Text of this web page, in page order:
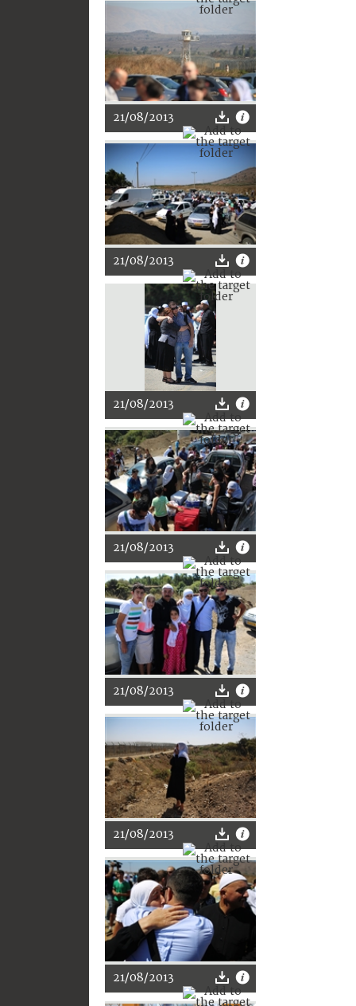
21/08/2013
21/08/2013
21/08/2013
21/08/2013
21/08/2013
21/08/2013
21/08/2013